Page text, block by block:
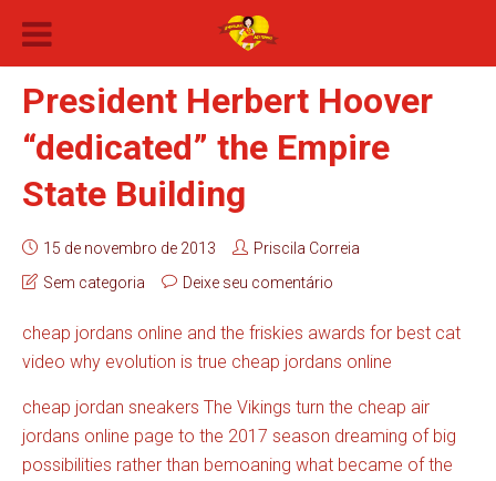
President Herbert Hoover
“dedicated” the Empire
State Building
15 de novembro de 2013
Priscila Correia
Sem categoria
Deixe seu comentário
cheap jordans online and the friskies awards for best cat
video why evolution is true cheap jordans online
cheap jordan sneakers The Vikings turn the cheap air
jordans online page to the 2017 season dreaming of big
possibilities rather than bemoaning what became of the